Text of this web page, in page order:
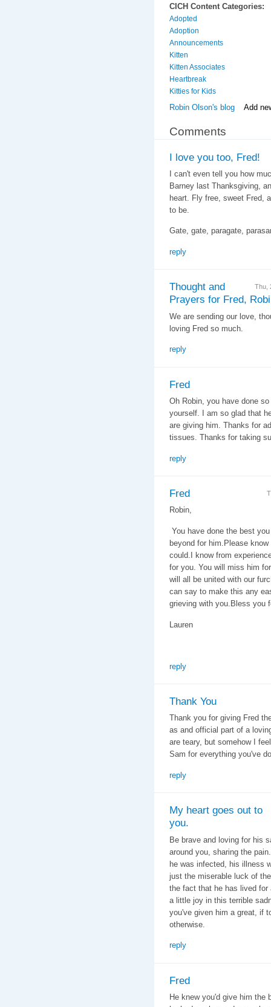
CICH Content Categories:
Adopted
Adoption
Announcements
Kitten
Kitten Associates
Heartbreak
Kitties for Kids
Robin Olson's blog Add
Comments
I love you too, Fred!
I can't even tell you how
Barney last Thanksgiving,
heart. Fly free, sweet Fred,
to be.
Gate, gate, paragate,
reply
Thu,
Thought and
Prayers for Fred,
We are sending our love,
loving Fred so much.
reply
Fred
Oh Robin, you have done
yourself. I am so glad that
are giving him. Thanks for
tissues. Thanks for taking
reply
Fred
Robin,
You have done the best
beyond for him.Please
could.I know from
for you. You will miss him
will all be united with our
can say to make this any
grieving with you.Bless you
Lauren
reply
Thank You
Thank you for giving Fred
as and official part of a
are teary, but somehow I
Sam for everything you've
reply
My heart goes out to
you.
Be brave and loving for his
around you, sharing the
he was infected, his illness
just the miserable luck of
the fact that he has lived
a little joy in this terrible
you've given him a great, if
otherwise.
reply
Fred
He knew you'd give him the